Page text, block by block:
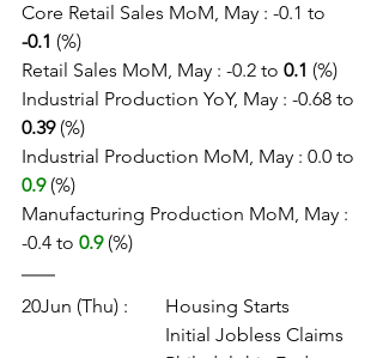
Core Retail Sales MoM, May : -0.1 to
-0.1 (%)
Retail Sales MoM, May : -0.2 to 0.1 (%)
Industrial Production YoY, May : -0.68 to
0.39 (%)
Industrial Production MoM, May : 0.0 to
0.9 (%)
Manufacturing Production MoM, May :
-0.4 to 0.9 (%)
20Jun (Thu) :	Housing Starts
			Initial Jobless Claims